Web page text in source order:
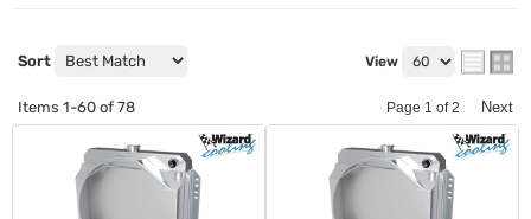
Sort View
Items 1-60 of 78 Page 1 of2 Next